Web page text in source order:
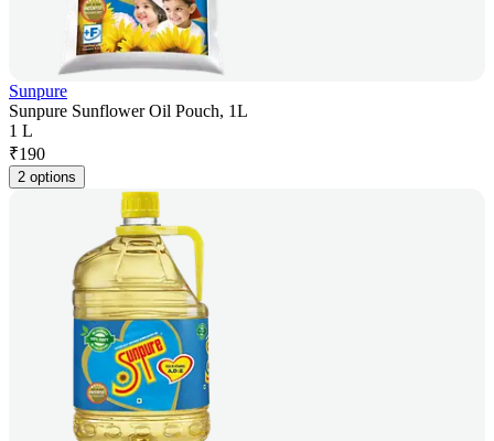
Sunpure
Sunpure Sunflower Oil Pouch, 1L
1 L
₹190
2 options